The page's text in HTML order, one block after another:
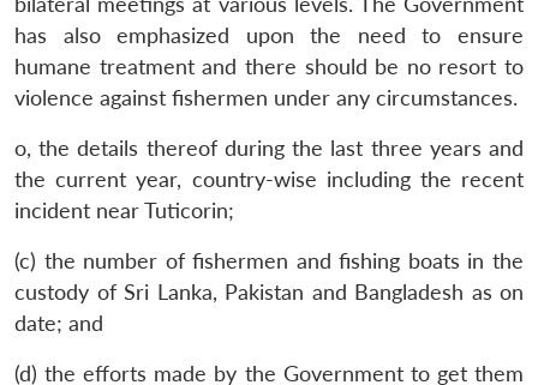
has also emphasized upon the need to ensure
humane treatment and there should be no resort to
violence against fishermen under any circumstances.
o, the details thereof during the last three years and
the current year, country-wise including the recent
incident near Tuticorin;
(c) the number of fishermen and fishing boats in the
custody of Sri Lanka, Pakistan and Bangladesh as on
date; and
(d) the efforts made by the Government to get them